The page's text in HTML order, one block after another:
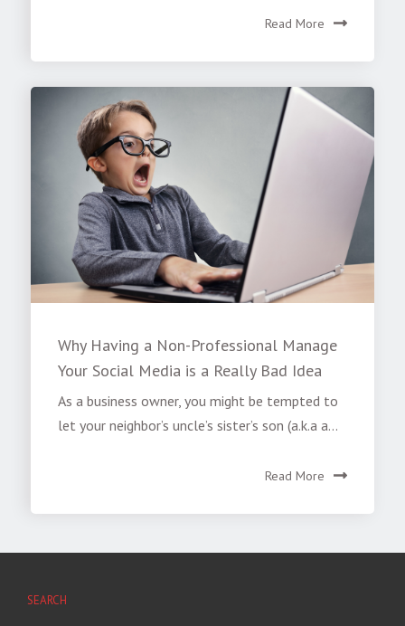
Read More
Why Having a Non-Professional Manage
Your Social Media is a Really Bad Idea
As a business owner, you might be tempted to
let your neighbor’s uncle’s sister’s son (a.k.a a...
Read More
SEARCH